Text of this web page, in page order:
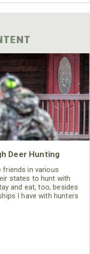
Deer Hunting
friends in various
states to hunt with
and eat, too, besides
I have with hunters